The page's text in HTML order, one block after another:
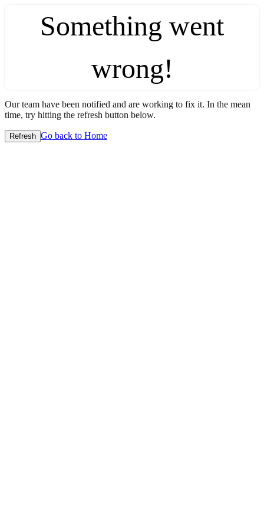
Something went
wrong!
Our team have been notified and are working to fix it. In the mean
time, try hitting the refresh button below.
Refresh Go back to Home